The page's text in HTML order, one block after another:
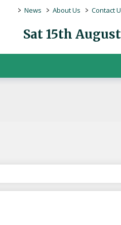
> News > About Us > Contact
Sat 15th